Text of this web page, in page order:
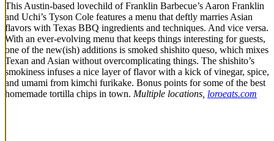
This Austin-based lovechild of Franklin Barbecue’s Aaron Franklin
and Uchi’s Tyson Cole features a menu that deftly marries Asian
flavors with Texas BBQ ingredients and techniques. And vice versa.
With an ever-evolving menu that keeps things interesting for guests,
one of the new(ish) additions is smoked shishito queso, which mixes
Texan and Asian without overcomplicating things. The shishito’s
smokiness infuses a nice layer of flavor with a kick of vinegar, spice,
and umami from kimchi furikake. Bonus points for some of the best
homemade tortilla chips in town. Multiple locations, loroeats.com